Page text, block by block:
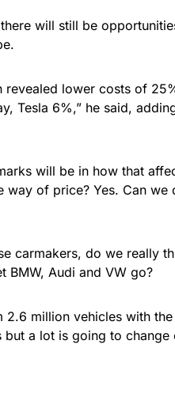
will still be
lower costs of
Tesla 6%,” he said,
will be in how that
way of price? Yes. Can
carmakers, do we really
BMW, Audi and VW go?
2.6 million vehicles with
a lot is going to